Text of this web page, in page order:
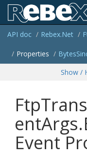
API doc Rebex.Net
Properties Bytes
Show /
Event